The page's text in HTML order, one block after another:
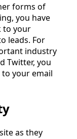
forms of
you have
to your
leads. For
industry
Twitter, you
your email
as they